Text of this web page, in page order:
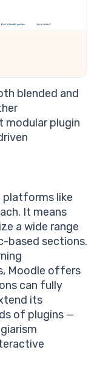
blended and
modular plugin
platforms like
It means
a wide range
based sections.
Moodle offers
can fully
its
of plugins —